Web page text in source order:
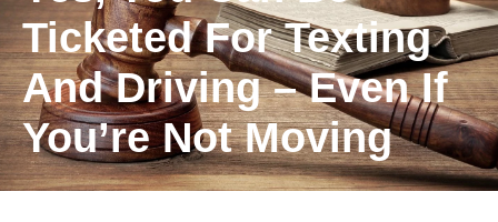
Ticketed For Texting
And Driving – Even If
You’re Not Moving